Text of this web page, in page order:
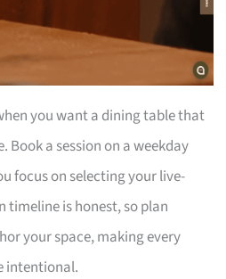
you want a dining table that
Book a session on a weekday
focus on selecting your live-
timeline is honest, so plan
your space, making every
intentional.